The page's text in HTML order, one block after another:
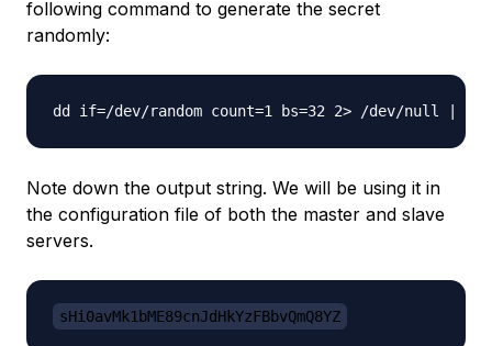
following command to generate the secret
randomly:
Note down the output string. We will be using it in
the configuration file of both the master and slave
servers.
sHi0avMk1bME89cnJdHkYzFBbvQmQ8YZ